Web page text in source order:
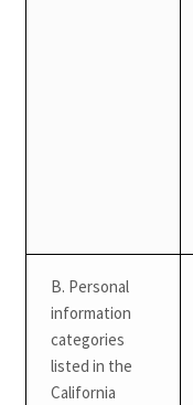
B. Personal
information
categories
listed in the
California